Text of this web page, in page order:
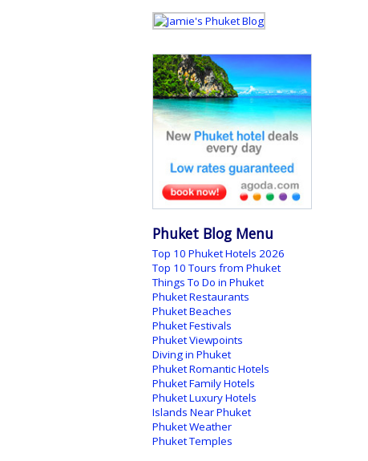
Phuket Blog Menu
Top 10 Phuket Hotels 2026
Top 10 Tours from Phuket
Things To Do in Phuket
Phuket Restaurants
Phuket Beaches
Phuket Festivals
Phuket Viewpoints
Diving in Phuket
Phuket Romantic Hotels
Phuket Family Hotels
Phuket Luxury Hotels
Islands Near Phuket
Phuket Weather
Phuket Temples